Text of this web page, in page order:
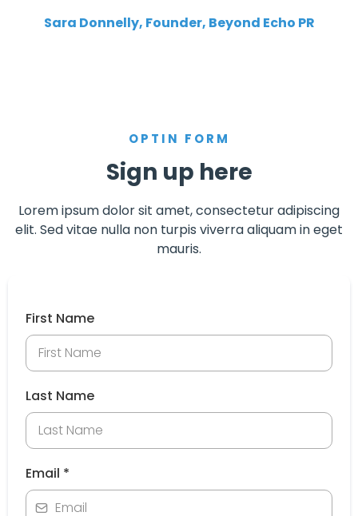
Sara Donnelly, Founder, Beyond Echo PR
OPTIN FORM
Sign up here
Lorem ipsum dolor sit amet, consectetur adipiscing
elit. Sed vitae nulla non turpis viverra aliquam in eget
mauris.
First Name
Last Name
Email *